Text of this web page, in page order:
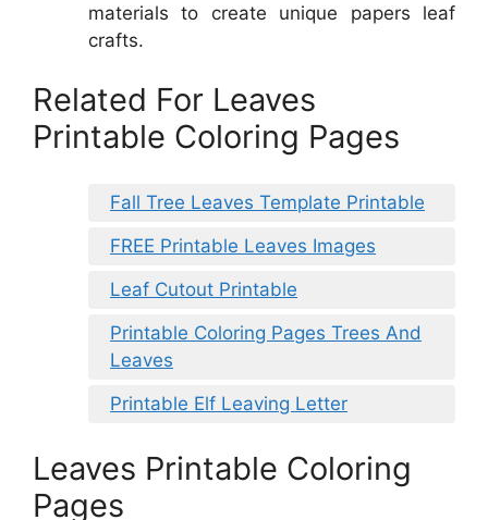
materials to create unique papers leaf
crafts.
Related For Leaves
Printable Coloring Pages
Fall Tree Leaves Template Printable
FREE Printable Leaves Images
Leaf Cutout Printable
Printable Coloring Pages Trees And
Leaves
Printable Elf Leaving Letter
Leaves Printable Coloring
Pages